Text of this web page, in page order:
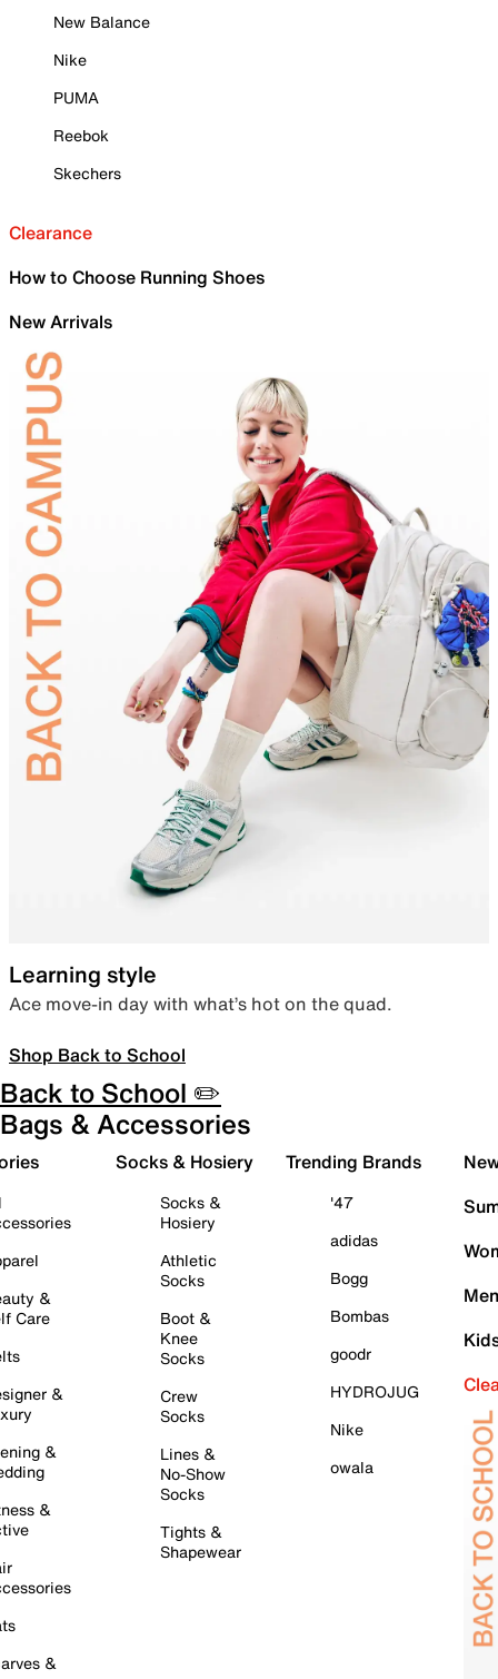
New Balance
Nike
PUMA
Reebok
Skechers
Clearance
How to Choose Running Shoes
New Arrivals
Learning style
Ace move-in day with what’s hot on the quad.
Shop Back to School
Back to School ✏️
Bags & Accessories
&
Care
&
&
&
&
Socks & Hosiery
Socks &
Hosiery
Athletic
Socks
Boot &
Knee
Socks
Crew
Socks
Lines &
No-Show
Socks
Tights &
Shapewear
Trending Brands
'47
adidas
Bogg
Bombas
goodr
HYDROJUG
Nike
owala